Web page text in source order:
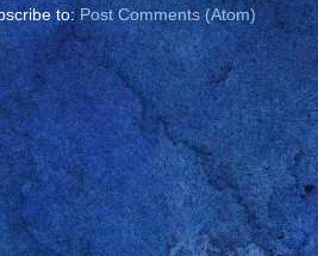
to:Post Comments (Atom)